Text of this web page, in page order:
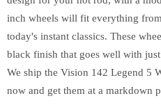
inch wheels will fit everything
today's instant classics. These
black finish that goes well with
We ship the Vision 142 Legend 5
now and get them at a markdown